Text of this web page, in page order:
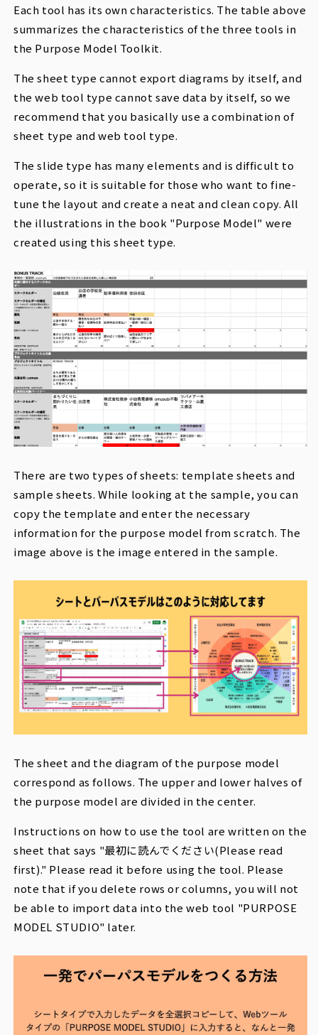
Each tool has its own characteristics. The table above
summarizes the characteristics of the three tools in
the Purpose Model Toolkit.
The sheet type cannot export diagrams by itself, and
the web tool type cannot save data by itself, so we
recommend that you basically use a combination of
sheet type and web tool type.
The slide type has many elements and is difficult to
operate, so it is suitable for those who want to fine-
tune the layout and create a neat and clean copy. All
the illustrations in the book "Purpose Model" were
created using this sheet type.
There are two types of sheets: template sheets and
sample sheets. While looking at the sample, you can
copy the template and enter the necessary
information for the purpose model from scratch. The
image above is the image entered in the sample.
The sheet and the diagram of the purpose model
correspond as follows. The upper and lower halves of
the purpose model are divided in the center.
Instructions on how to use the tool are written on the
sheet that says "最初に読んでください(Please read
first)." Please read it before using the tool. Please
note that if you delete rows or columns, you will not
be able to import data into the web tool "PURPOSE
MODEL STUDIO" later.